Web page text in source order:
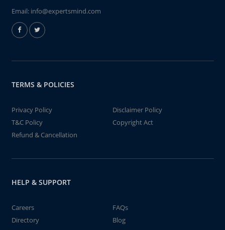
Email: info@expertsmind.com
TERMS & POLICIES
Privacy Policy
Disclaimer Policy
T&C Policy
Copyright Act
Refund & Cancellation
HELP & SUPPORT
Careers
FAQs
Directory
Blog